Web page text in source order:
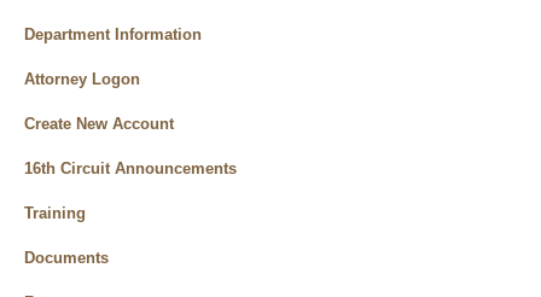
Department Information
Attorney Logon
Create New Account
16th Circuit Announcements
Training
Documents